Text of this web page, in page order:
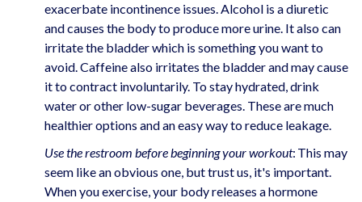
exacerbate incontinence issues. Alcohol is a diuretic
and causes the body to produce more urine. It also can
irritate the bladder which is something you want to
avoid. Caffeine also irritates the bladder and may cause
it to contract involuntarily. To stay hydrated, drink
water or other low-sugar beverages. These are much
healthier options and an easy way to reduce leakage.
Use the restroom before beginning your workout: This may
seem like an obvious one, but trust us, it's important.
When you exercise, your body releases a hormone